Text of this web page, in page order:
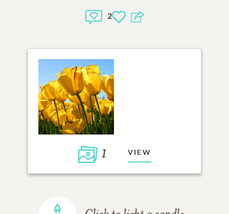
2
1 VIEW